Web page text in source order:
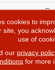
12
cookies to
site, you
use of
our privacy
for more